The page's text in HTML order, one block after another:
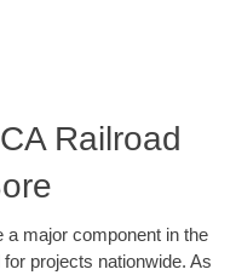
Railroad
major component in the
projects nationwide. As